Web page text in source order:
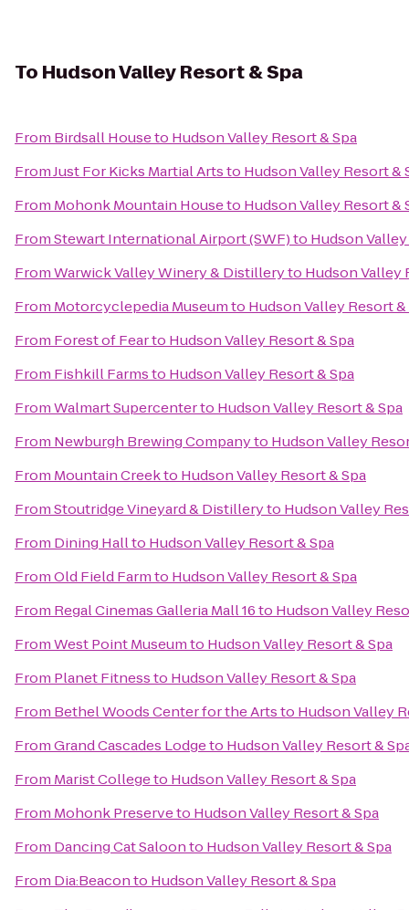
To Hudson Valley Resort & Spa
From Birdsall Houseto Hudson Valley Resort & Spa
FromJust For Kicks Martial Artsto Hudson Valley Resort &
From Mohonk Mountain Houseto Hudson Valley Resort &
FromStewart International Airport (SWF)to Hudson
FromWarwick Valley Winery & Distilleryto Hudson Valley
From Motorcyclepedia Museumto Hudson Valley Resort &
From Forest of Fearto Hudson Valley Resort & Spa
From Fishkill Farmsto Hudson Valley Resort & Spa
FromWalmart Supercenterto Hudson Valley Resort & Spa
From Newburgh Brewing Companyto Hudson Valley
From Mountain Creekto Hudson Valley Resort & Spa
FromStoutridge Vineyard & Distilleryto Hudson Valley
From Dining Hallto Hudson Valley Resort & Spa
FromOld Field Farmto Hudson Valley Resort & Spa
From Regal Cinemas Galleria Mall 16to Hudson Valley
FromWest Point Museumto Hudson Valley Resort & Spa
From Planet Fitnessto Hudson Valley Resort & Spa
From Bethel Woods Center for the Artsto Hudson Valley
FromGrand Cascades Lodgeto Hudson Valley Resort &
From Marist Collegeto Hudson Valley Resort & Spa
From Mohonk Preserveto Hudson Valley Resort & Spa
From Dancing Cat Saloonto Hudson Valley Resort & Spa
From Dia:Beaconto Hudson Valley Resort & Spa